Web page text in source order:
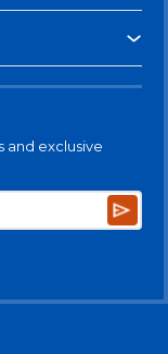
and exclusive